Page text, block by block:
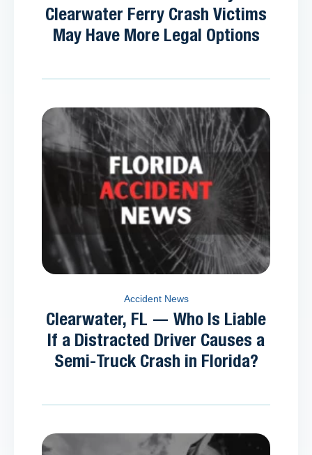
Clearwater Ferry Crash Victims
May Have More Legal Options
Accident News
Clearwater, FL — Who Is Liable
If a Distracted Driver Causes a
Semi-Truck Crash in Florida?